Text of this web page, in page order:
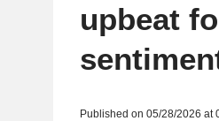
upbeat
Published on 05/28/2026 at